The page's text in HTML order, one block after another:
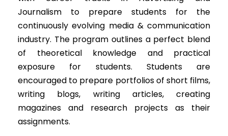
Journalism to prepare students for the
continuously evolving media & communication
industry. The program outlines a perfect blend
of theoretical knowledge and practical
exposure for students. Students are
encouraged to prepare portfolios of short films,
writing blogs, writing articles, creating
magazines and research projects as their
assignments.